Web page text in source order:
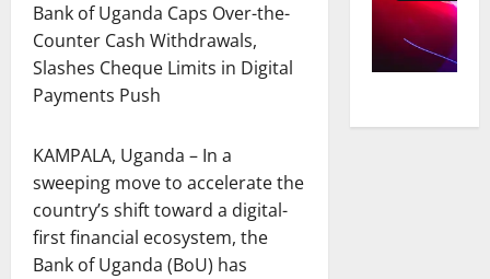
Bank of Uganda Caps Over-the-
Counter Cash Withdrawals,
Slashes Cheque Limits in Digital
Payments Push
KAMPALA, Uganda – In a
sweeping move to accelerate the
country’s shift toward a digital-
first financial ecosystem, the
Bank of Uganda (BoU) has